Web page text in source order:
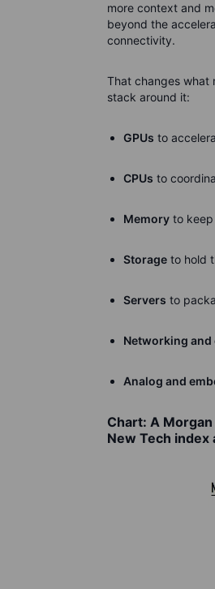
more context and
beyond the
connectivity.
That changes what
stack around it:
GPUs to
CPUs to
Memory to
Storage to hold
Servers to
Networking
Analog and
Chart: A
New Tech index